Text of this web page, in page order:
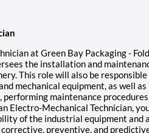
at Green Bay Packaging -
the installation and
This role will also be
mechanical equipment, as well
maintenance
Electro-Mechanical Technician,
of the industrial equipment and
preventive, and